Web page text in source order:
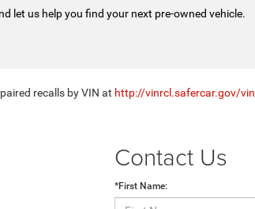
let us help you find your next pre-owned vehicle.
recalls by VIN at http://vinrcl.safercar.gov/vin
Contact Us
*First Name: